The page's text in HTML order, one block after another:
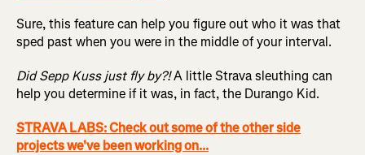
Sure, this feature can help you figure out who it was that
sped past when you were in the middle of your interval.
Did Sepp Kuss just fly by?!A little Strava sleuthing can
help you determine if it was, in fact, the Durango Kid.
STRAVA LABS: Check out some of the other side
projects we've been working on...